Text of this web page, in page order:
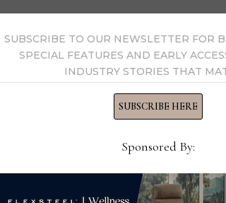
to help fight life-
Now
Home News Now →
SUBSCRIBE TO OUR NEWSLETTER FOR
SPECIAL FEATURES AND EARLY
INDUSTRY STORIES THAT
SUBSCRIBE HERE
Sponsored By: